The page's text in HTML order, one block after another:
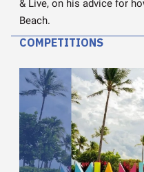
& Live, on his advice for
Beach.
COMPETITIONS